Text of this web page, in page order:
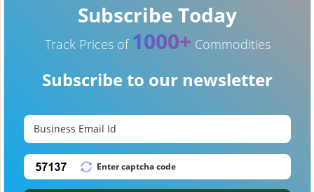
Subscribe Today
Track Prices of 1000+ Commodities
Subscribe to our newsletter